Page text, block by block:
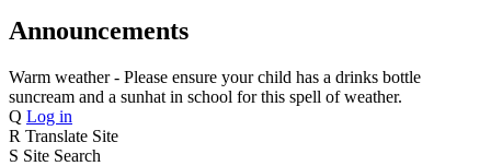
Announcements
Warm weather - Please ensure your child has a drinks bottle
suncream and a sunhat in school for this spell of weather.
Q Log in
R Translate Site
S Site Search